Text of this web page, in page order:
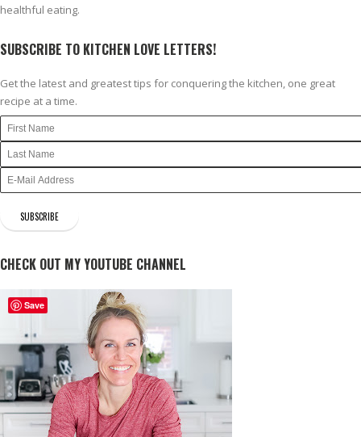
healthful eating.
SUBSCRIBE TO KITCHEN LOVE LETTERS!
Get the latest and greatest tips for conquering the kitchen, one great
recipe at a time.
CHECK OUT MY YOUTUBE CHANNEL
Save